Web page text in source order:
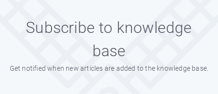
Subscribe to knowledge
base
Get notified when new articles are added to the knowledge base.